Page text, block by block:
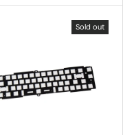
Sold out